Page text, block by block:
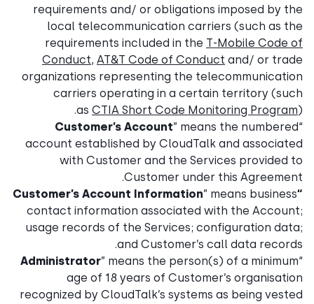
requirements and/ or obligations imposed by the
local telecommunication carriers (such as the
requirements included in the T-Mobile Code of
Conduct, AT&T Code of Conduct and/ or trade
organizations representing the telecommunication
carriers operating in a certain territory (such
as CTIA Short Code Monitoring Program).
“
Customer’s Account” means the numbered
account established by CloudTalk and associated
with Customer and the Services provided to
Customer under this Agreement.
“Customer’s Account Information
” means business
contact information associated with the Account;
usage records of the Services; configuration data;
and Customer’s call data records.
“
Administrator” means the person(s) of a minimum
age of 18 years of Customer’s organisation
recognized by CloudTalk’s systems as being vested